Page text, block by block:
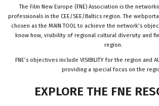
The Film New Europe (FNE) Association is the
professionals in the CEE/SEE/Baltics region. The
chosen as the MAIN TOOL to achieve the network’s
know how, visibility of regional cultural diversity and
region.
FNE’s objectives include VISIBILITY for the region and
providing a special focus on the
EXPLORE THE FNE